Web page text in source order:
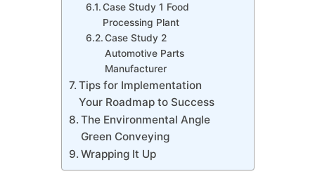
Case Study 1 Food
Processing Plant
Case Study 2
Automotive Parts
Manufacturer
Tips for Implementation
Your Roadmap to Success
The Environmental Angle
Green Conveying
Wrapping It Up